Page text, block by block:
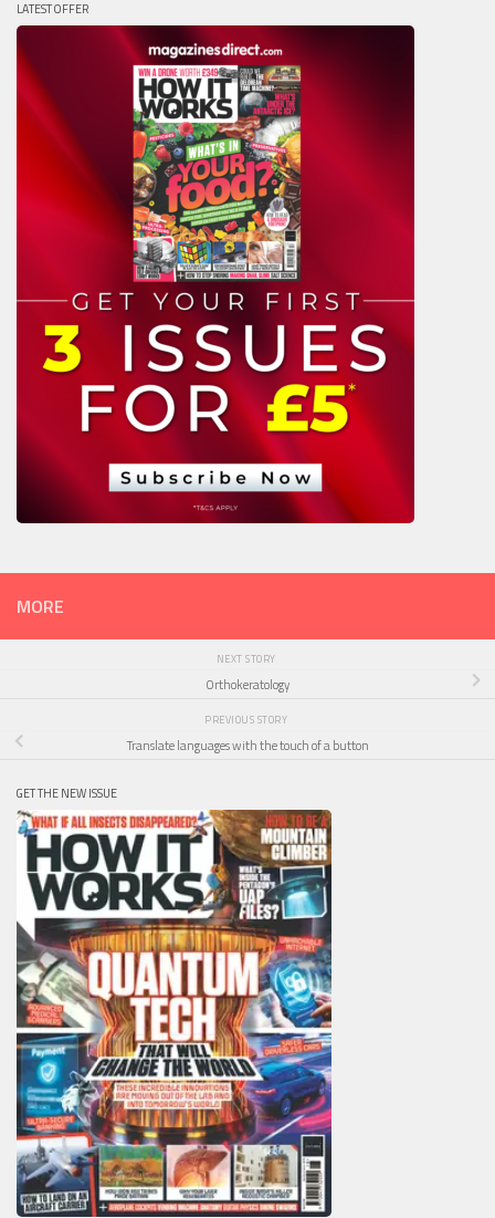
LATEST OFFER
MORE
NEXT STORY
Orthokeratology
PREVIOUS STORY
Translate languages with the touch of a button
GET THE NEW ISSUE